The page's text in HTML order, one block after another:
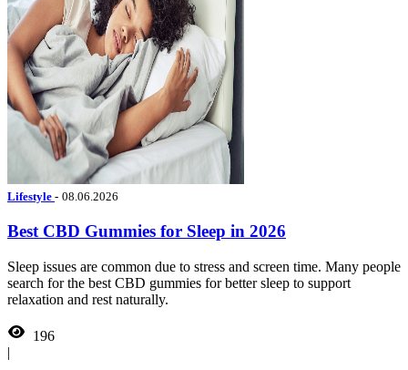
Lifestyle - 08.06.2026
Best CBD Gummies for Sleep in 2026
Sleep issues are common due to stress and screen time. Many people
search for the best CBD gummies for better sleep to support
relaxation and rest naturally.
196
|